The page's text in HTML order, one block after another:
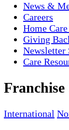
News &
Careers
Home
Giving
Newsletter
Care
International